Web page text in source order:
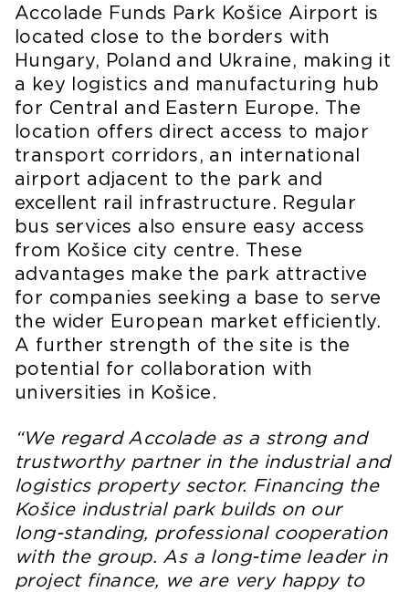
Accolade Funds Park Košice Airport is
located close to the borders with
Hungary, Poland and Ukraine, making it
a key logistics and manufacturing hub
for Central and Eastern Europe. The
location offers direct access to major
transport corridors, an international
airport adjacent to the park and
excellent rail infrastructure. Regular
bus services also ensure easy access
from Košice city centre. These
advantages make the park attractive
for companies seeking a base to serve
the wider European market efficiently.
A further strength of the site is the
potential for collaboration with
universities in Košice.
“We regard Accolade as a strong and
trustworthy partner in the industrial and
logistics property sector. Financing the
Košice industrial park builds on our
long-standing, professional cooperation
with the group. As a long-time leader in
project finance, we are very happy to